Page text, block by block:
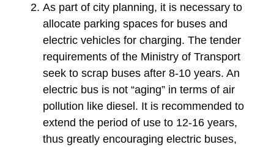
As part of city planning, it is necessary to
allocate parking spaces for buses and
electric vehicles for charging. The tender
requirements of the Ministry of Transport
seek to scrap buses after 8-10 years. An
electric bus is not “aging” in terms of air
pollution like diesel. It is recommended to
extend the period of use to 12-16 years,
thus greatly encouraging electric buses,